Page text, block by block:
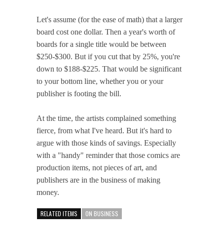
Let's assume (for the ease of math) that a larger
board cost one dollar. Then a year's worth of
boards for a single title would be between
$250-$300. But if you cut that by 25%, you're
down to $188-$225. That would be significant
to your bottom line, whether you or your
publisher is footing the bill.
At the time, the artists complained something
fierce, from what I've heard. But it's hard to
argue with those kinds of savings. Especially
with a "handy" reminder that those comics are
production items, not pieces of art, and
publishers are in the business of making
money.
RELATED ITEMS ON BUSINESS